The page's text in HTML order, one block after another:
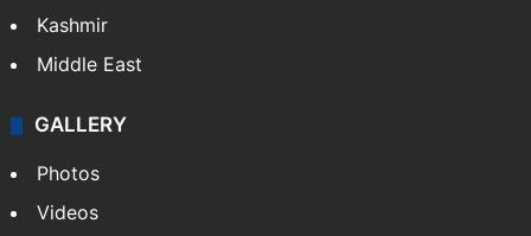
Kashmir
Middle East
GALLERY
Photos
Videos